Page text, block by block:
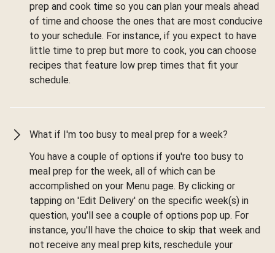
prep and cook time so you can plan your meals ahead
of time and choose the ones that are most conducive
to your schedule. For instance, if you expect to have
little time to prep but more to cook, you can choose
recipes that feature low prep times that fit your
schedule.
What if I'm too busy to meal prep for a week?
You have a couple of options if you're too busy to
meal prep for the week, all of which can be
accomplished on your Menu page. By clicking or
tapping on 'Edit Delivery' on the specific week(s) in
question, you'll see a couple of options pop up. For
instance, you'll have the choice to skip that week and
not receive any meal prep kits, reschedule your